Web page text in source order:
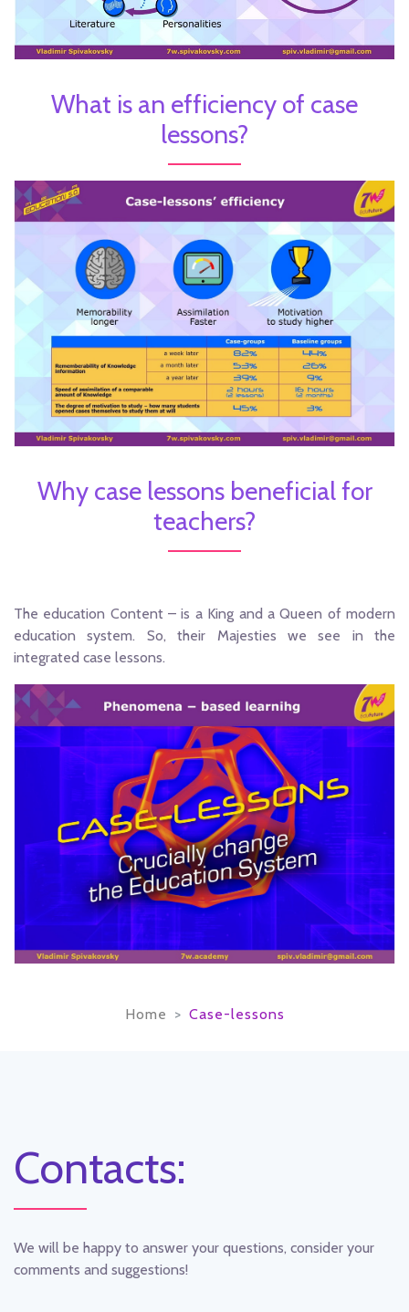
What is an efficiency of case
lessons?
Why case lessons beneficial for
teachers?
The education Content – is a King and a Queen of modern
education system. So, their Majesties we see in the
integrated case lessons.
Home Case-lessons
Contacts:
We will be happy to answer your questions, consider your
comments and suggestions!